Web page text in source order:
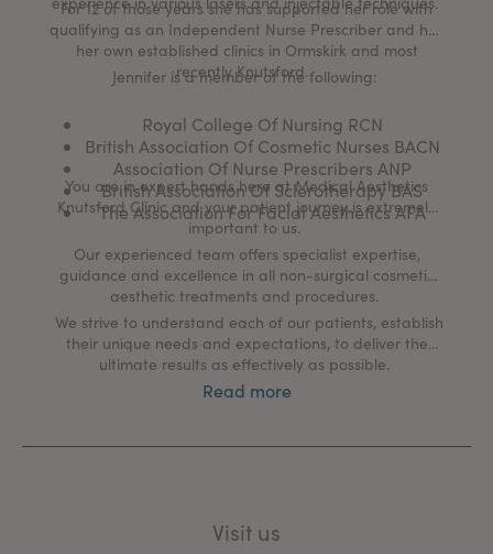
For 12 of those years she has supported her role with
qualifying as an Independent Nurse Prescriber and has
her own established clinics in Ormskirk and most
recently Knutsford.
Jennifer is a member of the following:
Royal College Of Nursing RCN
British Association Of Cosmetic Nurses BACN
Association Of Nurse Prescribers ANP
British Association Of Sclerotherapy BAS
The Association For Facial Aesthetics AFA
You are in expert hands here at Medical Aesthetics
Knutsford Clinic and your patient journey is extremely
important to us.
Our experienced team offers specialist expertise,
guidance and excellence in all non-surgical cosmetic
aesthetic treatments and procedures.
We strive to understand each of our patients, establish
their unique needs and expectations, to deliver the
ultimate results as effectively as possible.
Read more
Visit us